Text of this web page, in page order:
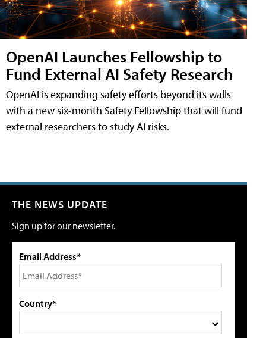
OpenAI Launches Fellowship to
Fund External AI Safety Research
OpenAI is expanding safety efforts beyond its walls
with a new six-month Safety Fellowship that will fund
external researchers to study AI risks.
THE NEWS UPDATE
Sign up for our newsletter.
Email Address*
Country*